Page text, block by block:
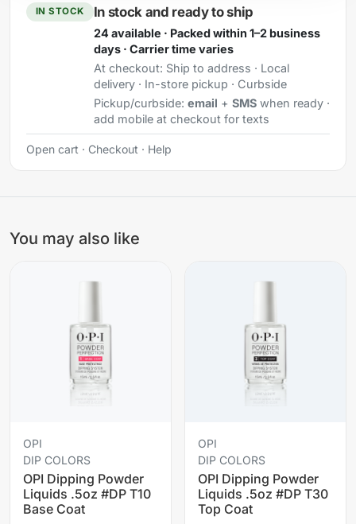
IN STOCK In stock and ready to ship
24 available · Packed within 1–2 business
days · Carrier time varies
At checkout: Ship to address · Local
delivery · In-store pickup · Curbside
Pickup/curbside: email + SMSwhen ready ·
add mobile at checkout for texts
Open cart · Checkout · Help
You may also like
OPI
DIP COLORS
OPI Dipping Powder
Liquids .5oz #DP T10
Base Coat
OPI
DIP COLORS
OPI Dipping Powder
Liquids .5oz #DP T30
Top Coat